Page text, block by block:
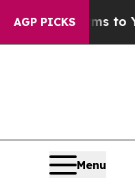
AGP PICKS
to Youth Brazil
Menu